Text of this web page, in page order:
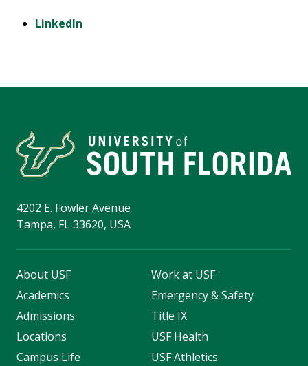
LinkedIn
4202 E. Fowler Avenue
Tampa, FL 33620, USA
About USF
Academics
Admissions
Locations
Campus Life
Work at USF
Emergency & Safety
Title IX
USF Health
USF Athletics